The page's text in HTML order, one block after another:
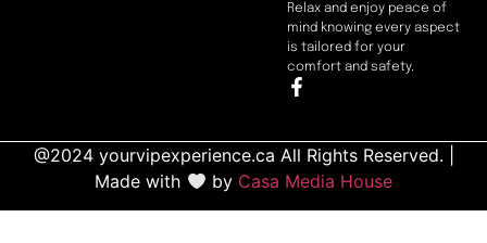
Relax and enjoy peace of
mind knowing every aspect
is tailored for your
comfort and safety.
@2024 yourvipexperience.ca All Rights Reserved. |
Made with
by Casa Media House